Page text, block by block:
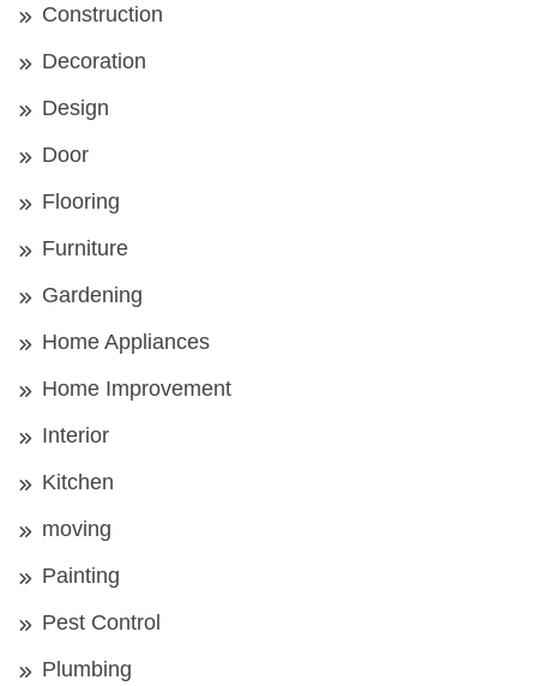
Construction
Decoration
Design
Door
Flooring
Furniture
Gardening
Home Appliances
Home Improvement
Interior
Kitchen
moving
Painting
Pest Control
Plumbing